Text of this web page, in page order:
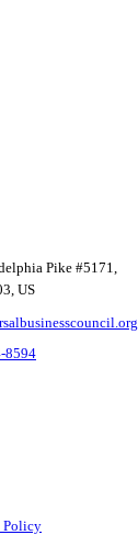
Pike #5171
US
8594
Policy